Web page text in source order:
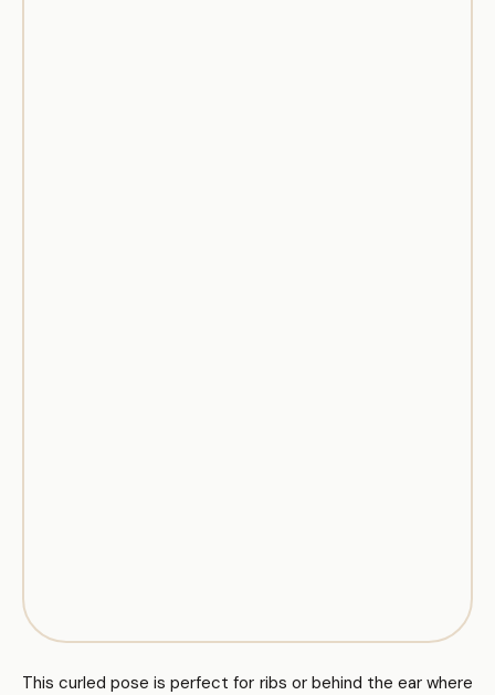
This curled pose is perfect for ribs or behind the ear where